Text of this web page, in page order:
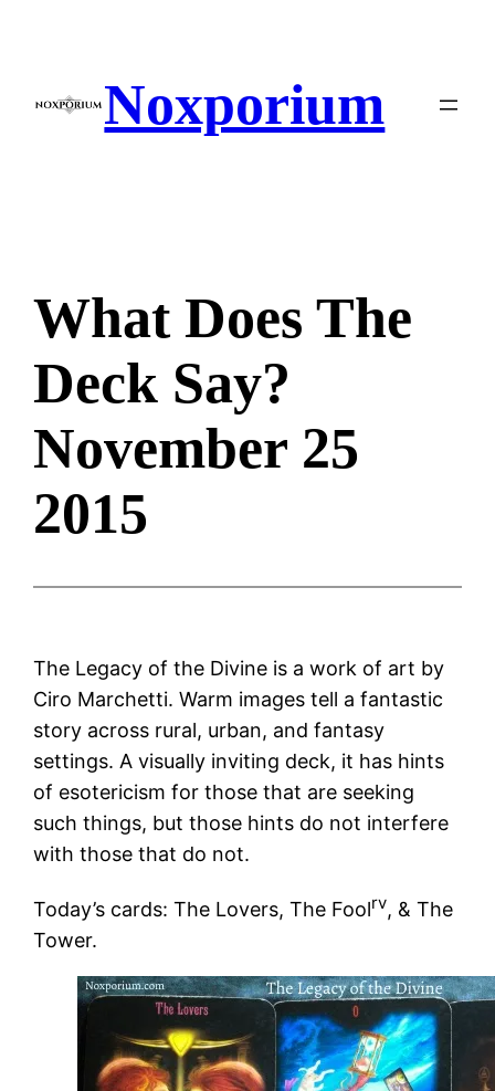
Noxporium
What Does The
Deck Say?
November 25
2015
The Legacy of the Divine is a work of art by
Ciro Marchetti. Warm images tell a fantastic
story across rural, urban, and fantasy
settings. A visually inviting deck, it has hints
of esotericism for those that are seeking
such things, but those hints do not interfere
with those that do not.
Today’s cards: The Lovers, The Foolrv, & The
Tower.